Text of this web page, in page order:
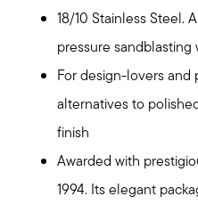
18/10 Stainless Steel.
pressure
For design-lovers and
alternatives to
finish
Awarded with
1994. Its elegant